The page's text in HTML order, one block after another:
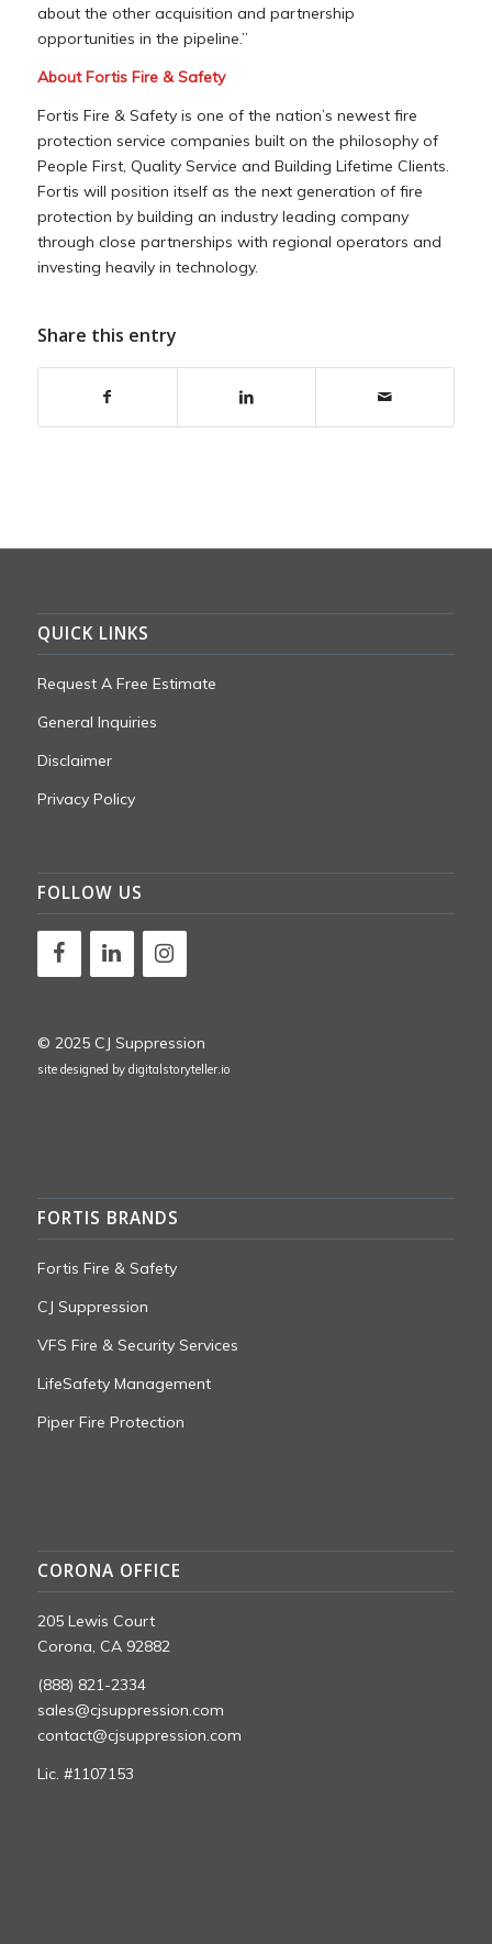
about the other acquisition and partnership
opportunities in the pipeline.”
AboutFortis Fire& Safety
Fortis Fire & Safety is one of the nation’s newest fire
protection service companies built on the philosophy of
People First, Quality Service and Building Lifetime Clients.
Fortis will position itself as the next generation of fire
protection by building an industry leading company
through close partnerships with regional operators and
investing heavily in technology.
Share this entry
QUICK LINKS
Request A Free Estimate
General Inquiries
Disclaimer
Privacy Policy
FOLLOW US
© 2025 CJ Suppression
site designed by digitalstoryteller.io
FORTIS BRANDS
Fortis Fire & Safety
CJ Suppression
VFS Fire & Security Services
LifeSafety Management
Piper Fire Protection
CORONA OFFICE
205 Lewis Court
Corona, CA 92882
(888) 821-2334
sales@cjsuppression.com
contact@cjsuppression.com
Lic. #1107153